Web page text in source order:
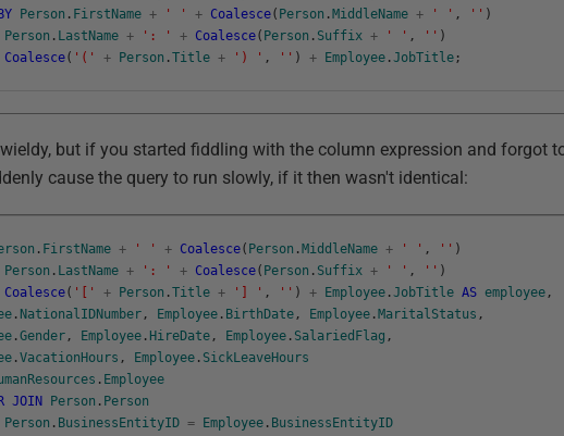
BY Person . FirstName + ' ' + Coalesce( Person . MiddleName + ' ' , '' )
Person . LastName + ': ' + Coalesce( Person . Suffix + ' ' , '' )
Coalesce( '(' + Person .Title + ') ' , '' ) + Employee .JobTitle ;
but if you started fiddling with the column expression and forgot
cause the query to run slowly, if it then wasn't identical:
. FirstName + ' ' + Coalesce( Person . MiddleName + ' ' , '' )
Person . LastName + ': ' + Coalesce( Person . Suffix + ' ' , '' )
Coalesce( '[' + Person .Title + '] ' , '' ) + Employee .JobTitle AS employee ,
. NationalIDNumber , Employee . BirthDate , Employee . MaritalStatus ,
.Gender , Employee . HireDate , Employee . SalariedFlag ,
.VacationHours , Employee . SickLeaveHours
. Employee
JOIN Person . Person
Person . BusinessEntityID = Employee . BusinessEntityID